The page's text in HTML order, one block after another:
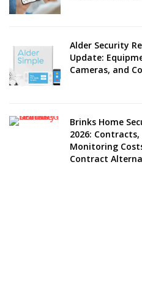
Alder Security
Update:
Cameras, and
Brinks Home
2026: Contracts,
Monitoring
Contract